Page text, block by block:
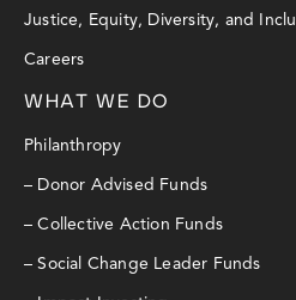
Justice, Equity, Diversity, and
Careers
WHAT WE DO
Philanthropy
– Donor Advised Funds
– Collective Action Funds
– Social Change Leader Funds